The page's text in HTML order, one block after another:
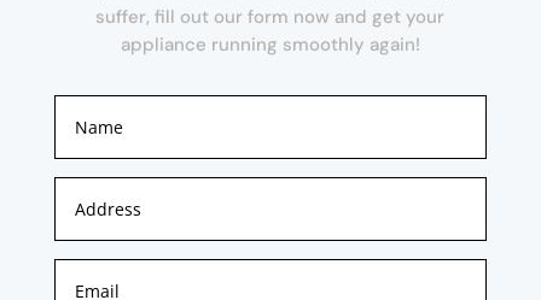
suffer, fill out our form now and get your
appliance running smoothly again!